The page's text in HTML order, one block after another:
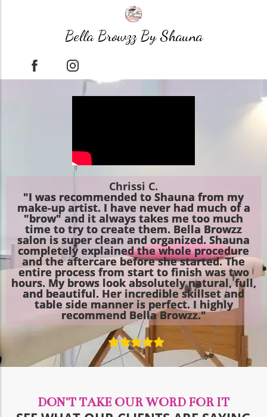
Bella Browzz By Shauna
Chrissi C.
"I was recommended to Shauna from my
make-up artist. I have never had much of a
"brow" and it always takes me too much
time to try to create them. Bella Browzz
salon is super clean and organized. Shauna
completely explained the whole procedure
and the aftercare before she started. The
entire process from start to finish was two
hours. My brows look absolutely natural, full,
and beautiful. Her incredible skillset and
table side manner is perfect. I highly
recommend Bella Browzz."
DON'T TAKE OUR WORD FOR IT